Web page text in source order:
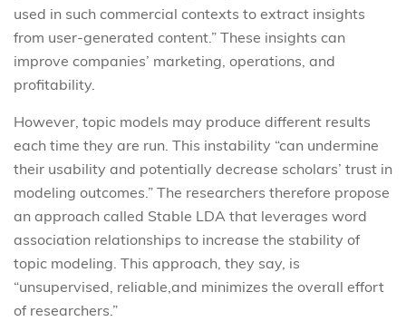
used in such commercial contexts to extract insights
from user-generated content.” These insights can
improve companies’ marketing, operations, and
profitability.
However, topic models may produce different results
each time they are run. This instability “can undermine
their usability and potentially decrease scholars’ trust in
modeling outcomes.” The researchers therefore propose
an approach called Stable LDA that leverages word
association relationships to increase the stability of
topic modeling. This approach, they say, is
“unsupervised, reliable,and minimizes the overall effort
of researchers.”